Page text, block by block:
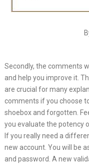
Secondly, the comments
and help you improve it.
are crucial for many
comments if you choose
shoebox and forgotten.
you evaluate the potency
If you really need a
new account. You will be
and password. A new